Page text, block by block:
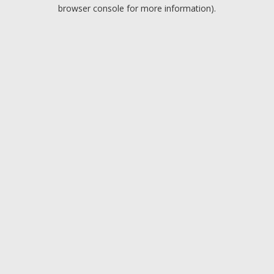
browser console for more information).